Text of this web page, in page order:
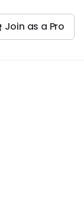
Join as a Pro